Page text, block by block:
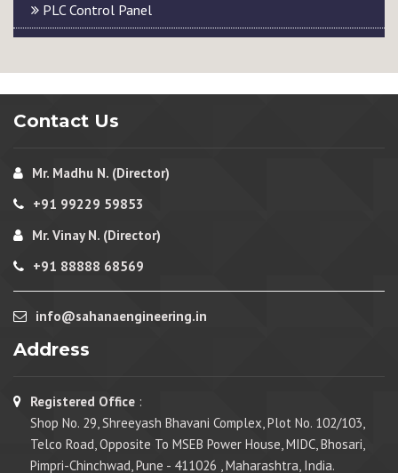
PLC Control Panel
Contact Us
Mr. Madhu N. (Director)
+91 99229 59853
Mr. Vinay N. (Director)
+91 88888 68569
info@sahanaengineering.in
Address
Registered Office :
Shop No. 29, Shreeyash Bhavani Complex, Plot No. 102/103,
Telco Road, Opposite To MSEB Power House, MIDC, Bhosari,
Pimpri-Chinchwad, Pune - 411026 , Maharashtra, India.